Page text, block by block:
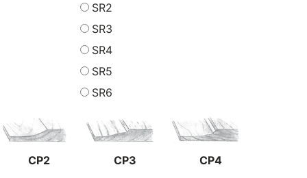
SR2
SR3
SR4
SR5
SR6
CP2 CP3 CP4